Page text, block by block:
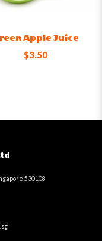
Apple Juice
$3.50
530108